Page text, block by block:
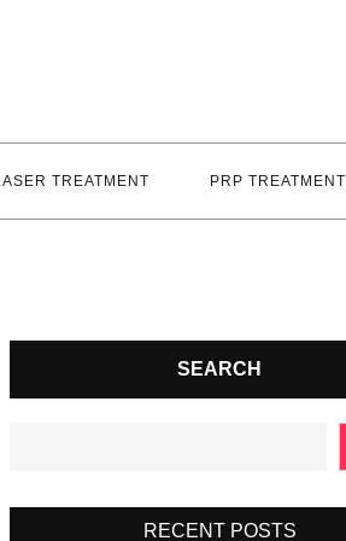
TREATMENT PRP TREATMENT
SEARCH
RECENT POSTS